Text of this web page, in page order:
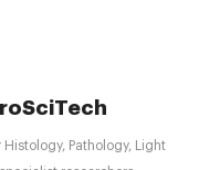
Pathology, Light